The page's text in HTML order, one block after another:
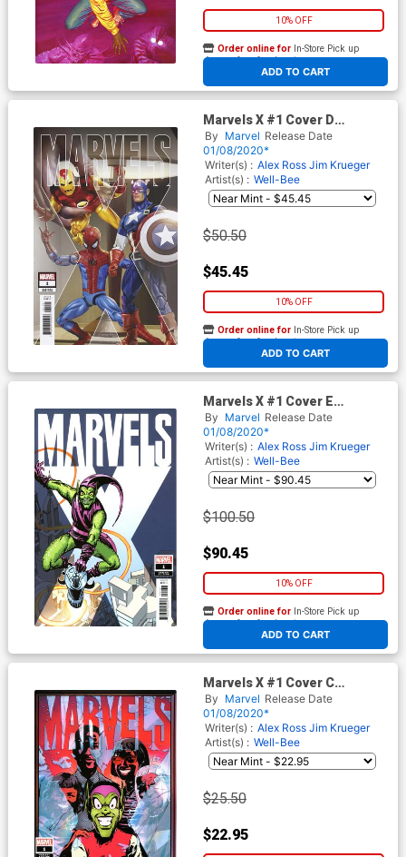
10% OFF
ADD TO CART
Order online for In-Store Pick up
At any of our four locations
Marvels X #1 Cover D
Incentive Greg Horn Variant
Cover
By Marvel Release Date
01/08/2020*
Writer(s) : Alex Ross Jim Krueger
Artist(s) : Well-Bee
$50.50
$45.45
10% OFF
ADD TO CART
Order online for In-Store Pick up
At any of our four locations
Marvels X #1 Cover E
Incentive Steve Ditko Hidden
Gem Variant Cover
By Marvel Release Date
01/08/2020*
Writer(s) : Alex Ross Jim Krueger
Artist(s) : Well-Bee
$100.50
$90.45
10% OFF
ADD TO CART
Order online for In-Store Pick up
At any of our four locations
Marvels X #1 Cover C
Incentive Well-Bee Variant
Cover
By Marvel Release Date
01/08/2020*
Writer(s) : Alex Ross Jim Krueger
Artist(s) : Well-Bee
$25.50
$22.95